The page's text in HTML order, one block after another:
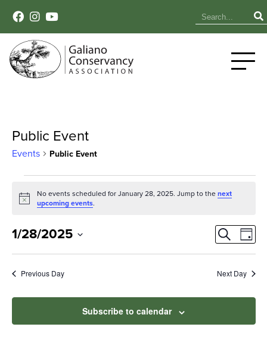
Public Event
Events Public Event
Events
for
January
28,
2025
Notice
No events scheduled for January 28, 2025. Jump to the next
upcoming events.
and
SearchDay
1/28/2025
Previous Day Next Day
Subscribe to calendar